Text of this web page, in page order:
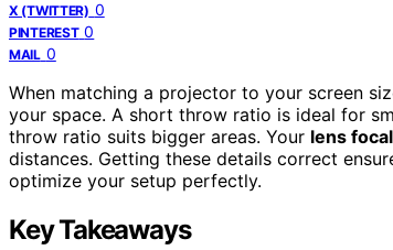
X (TWITTER) 0
PINTEREST 0
MAIL 0
When matching a projector to your screen
your space. A short throw ratio is ideal for
throw ratio suits bigger areas. Your lens
distances. Getting these details correct
optimize your setup perfectly.
Key Takeaways